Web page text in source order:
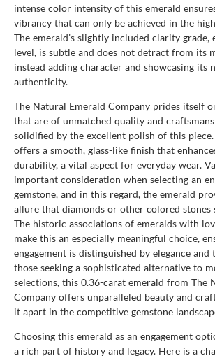
intense color intensity of this emerald
vibrancy that can only be achieved in the
The emerald’s slightly included clarity grade,
level, is subtle and does not detract from its
instead adding character and showcasing its
authenticity.
The Natural Emerald Company prides itself
that are of unmatched quality and
solidified by the excellent polish of this
offers a smooth, glass-like finish that
durability, a vital aspect for everyday wear.
important consideration when selecting an
gemstone, and in this regard, the emerald
allure that diamonds or other colored stones
The historic associations of emeralds with
make this an especially meaningful choice,
engagement is distinguished by elegance
those seeking a sophisticated alternative to
selections, this 0.36-carat emerald from The
Company offers unparalleled beauty and
it apart in the competitive gemstone
Choosing this emerald as an engagement
a rich part of history and legacy. Here is a